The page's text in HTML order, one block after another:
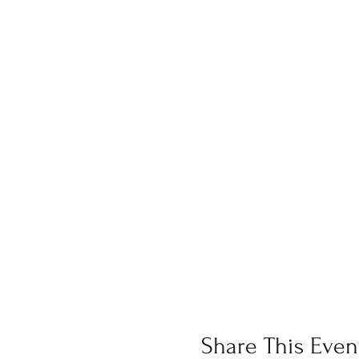
Share This